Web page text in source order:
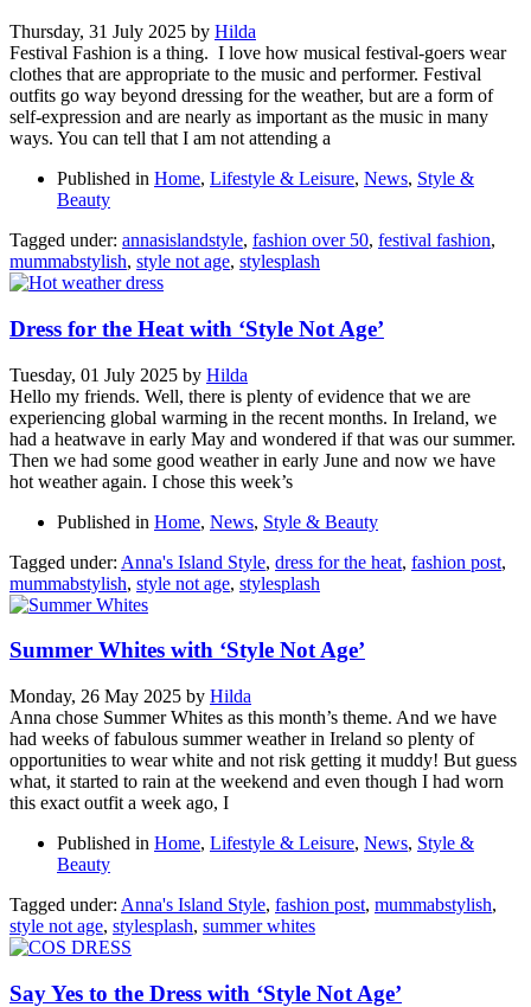
Thursday, 31 July 2025 by Hilda
Festival Fashion is a thing. I love how musical festival-goers wear
clothes that are appropriate to the music and performer. Festival
outfits go way beyond dressing for the weather, but are a form of
self-expression and are nearly as important as the music in many
ways. You can tell that I am not attending a
Published in Home, Lifestyle & Leisure, News, Style &
Beauty
Tagged under: annasislandstyle, fashion over 50, festival fashion,
mummabstylish, style not age, stylesplash
Dress for the Heat with ‘Style Not Age’
Tuesday, 01 July 2025 by Hilda
Hello my friends. Well, there is plenty of evidence that we are
experiencing global warming in the recent months. In Ireland, we
had a heatwave in early May and wondered if that was our summer.
Then we had some good weather in early June and now we have
hot weather again. I chose this week’s
Published in Home, News, Style & Beauty
Tagged under: Anna's Island Style, dress for the heat, fashion post,
mummabstylish, style not age, stylesplash
Summer Whites with ‘Style Not Age’
Monday, 26 May 2025 by Hilda
Anna chose Summer Whites as this month’s theme. And we have
had weeks of fabulous summer weather in Ireland so plenty of
opportunities to wear white and not risk getting it muddy! But guess
what, it started to rain at the weekend and even though I had worn
this exact outfit a week ago, I
Published in Home, Lifestyle & Leisure, News, Style &
Beauty
Tagged under: Anna's Island Style, fashion post, mummabstylish,
style not age, stylesplash, summer whites
Say Yes to the Dress with ‘Style Not Age’